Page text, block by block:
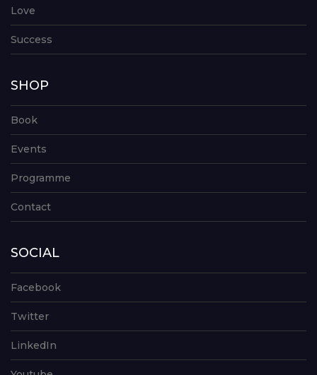
Love
Success
SHOP
Book
Events
Programme
Contact
SOCIAL
Facebook
Twitter
LinkedIn